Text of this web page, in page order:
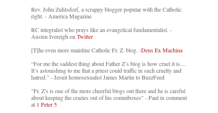
Rev. John Zuhlsdorf, a scrappy blogger popular with the Catholic
right. - America Magazine
RC integralist who prays like an evangelical fundamentalist. -
Austen Ivereigh onTwitter
[T]he even more mainline Catholic Fr. Z. blog. -Deus Ex Machina
“For me the saddest thing about Father Z’s blog is how cruel it is....
It’s astonishing to me that a priest could traffic in such cruelty and
hatred.” - Jesuit homosexualist James Martin to BuzzFeed
"Fr. Z's is one of the more cheerful blogs out there and he is careful
about keeping the crazies out of his commboxes" - Paul in comment
at 1 Peter 5